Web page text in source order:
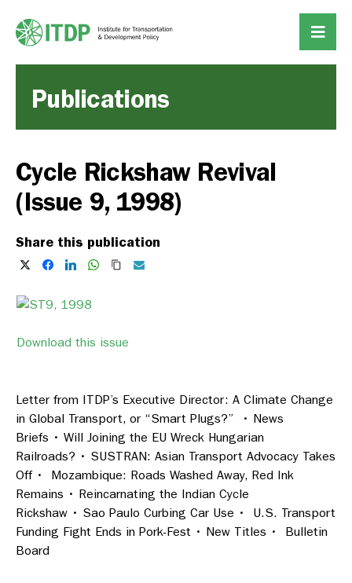
Publications
Cycle Rickshaw Revival
(Issue 9, 1998)
Share this publication
Download this issue
Letter from ITDP’s Executive Director: A Climate Change
in Global Transport, or “Smart Plugs?” • News
Briefs • Will Joining the EU Wreck Hungarian
Railroads? • SUSTRAN: Asian Transport Advocacy Takes
Off • Mozambique: Roads Washed Away, Red Ink
Remains • Reincarnating the Indian Cycle
Rickshaw • Sao Paulo Curbing Car Use • U.S. Transport
Funding Fight Ends in Pork-Fest • New Titles • Bulletin
Board